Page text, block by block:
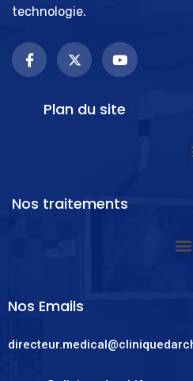
technologie.
Plan du site
Nos traitements
Nos Emails